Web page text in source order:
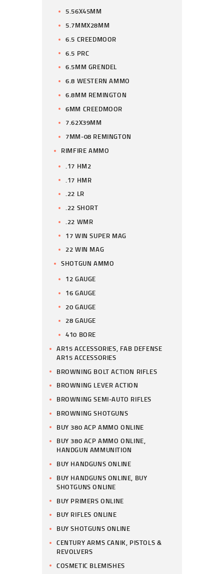
5.56X45MM
5.7MMX28MM
6.5 CREEDMOOR
6.5 PRC
6.5MM GRENDEL
6.8 WESTERN AMMO
6.8MM REMINGTON
6MM CREEDMOOR
7.62X39MM
7MM-08 REMINGTON
RIMFIRE AMMO
.17 HM2
.17 HMR
.22 LR
.22 SHORT
.22 WMR
17 WIN SUPER MAG
22 WIN MAG
SHOTGUN AMMO
12 GAUGE
16 GAUGE
20 GAUGE
28 GAUGE
410 BORE
AR15 ACCESSORIES, FAB DEFENSE
AR15 ACCESSORIES
BROWNING BOLT ACTION RIFLES
BROWNING LEVER ACTION
BROWNING SEMI-AUTO RIFLES
BROWNING SHOTGUNS
BUY 380 ACP AMMO ONLINE
BUY 380 ACP AMMO ONLINE,
HANDGUN AMMUNITION
BUY HANDGUNS ONLINE
BUY HANDGUNS ONLINE, BUY
SHOTGUNS ONLINE
BUY PRIMERS ONLINE
BUY RIFLES ONLINE
BUY SHOTGUNS ONLINE
CENTURY ARMS CANIK, PISTOLS &
REVOLVERS
COSMETIC BLEMISHES